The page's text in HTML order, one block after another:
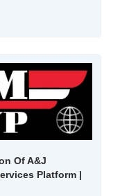
Of A&J
Platform |